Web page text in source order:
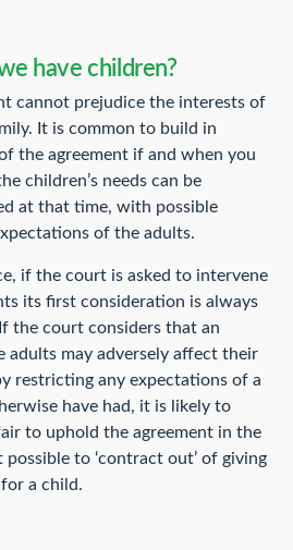
have children?
cannot prejudice the interests of
It is common to build in
the agreement if and when you
children’s needs can be
at that time, with possible
of the adults.
if the court is asked to intervene
its first consideration is always
the court considers that an
adults may adversely affect their
restricting any expectations of a
have had, it is likely to
to uphold the agreement in the
to ‘contract out’ of giving
a child.